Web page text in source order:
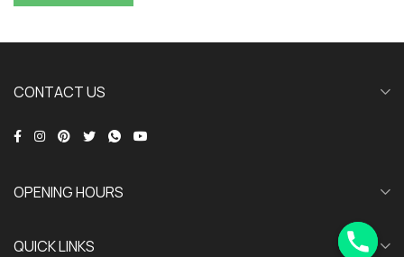
CONTACT US
OPENING HOURS
QUICK LINKS